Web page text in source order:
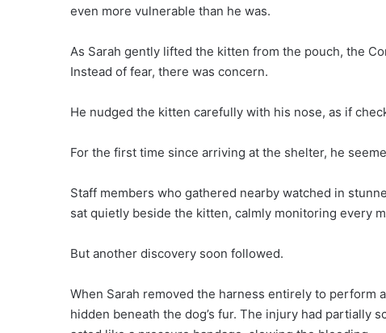
even more vulnerable than he was.
As Sarah gently lifted the kitten from the pouch, the
Instead of fear, there was concern.
He nudged the kitten carefully with his nose, as if
For the first time since arriving at the shelter, he
Staff members who gathered nearby watched in
sat quietly beside the kitten, calmly monitoring every
But another discovery soon followed.
When Sarah removed the harness entirely to perform
hidden beneath the dog’s fur. The injury had partially